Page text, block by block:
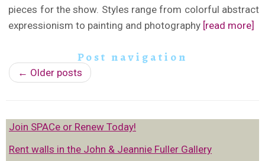
pieces for the show. Styles range from colorful abstract
expressionism to painting and photography [read more]
Post navigation
← Older posts
Join SPACe or Renew Today!
Rent walls in the John & Jeannie Fuller Gallery